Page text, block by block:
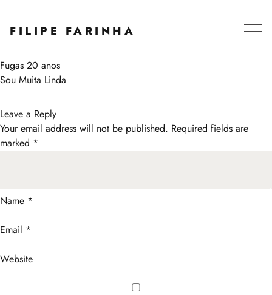
FILIPE FARINHA
Blog
Post
navigation
Fugas 20 anos
Sou Muita Linda
Leave a Reply
Your email address will not be published. Required fields are
marked *
Name *
Email *
Website